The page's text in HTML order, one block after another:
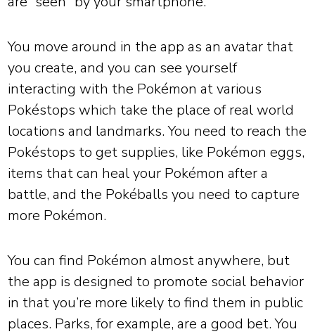
You move around in the app as an avatar that
you create, and you can see yourself
interacting with the Pokémon at various
Pokéstops which take the place of real world
locations and landmarks. You need to reach the
Pokéstops to get supplies, like Pokémon eggs,
items that can heal your Pokémon after a
battle, and the Pokéballs you need to capture
more Pokémon.
You can find Pokémon almost anywhere, but
the app is designed to promote social behavior
in that you’re more likely to find them in public
places. Parks, for example, are a good bet. You